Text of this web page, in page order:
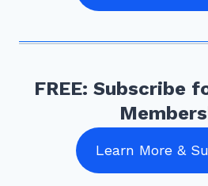
FREE: Subscribe
Learn More &